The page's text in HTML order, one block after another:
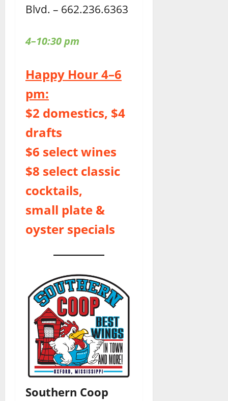
Blvd. – 662.236.6363
4–10:30 pm
Happy Hour 4–6
pm:
$2 domestics, $4
drafts
$6 select wines
$8 select classic
cocktails,
small plate &
oyster specials
Southern Coop